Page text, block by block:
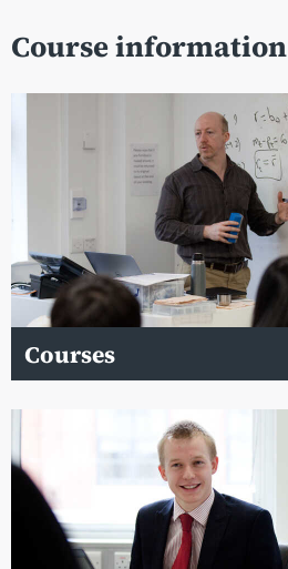
Course information
Courses